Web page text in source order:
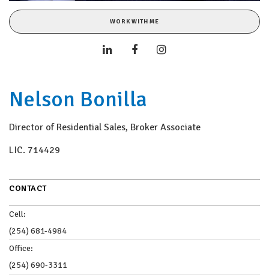
WORK WITH ME
Nelson Bonilla
Director of Residential Sales, Broker Associate
LIC. 714429
CONTACT
Cell:
(254) 681-4984
Office:
(254) 690-3311